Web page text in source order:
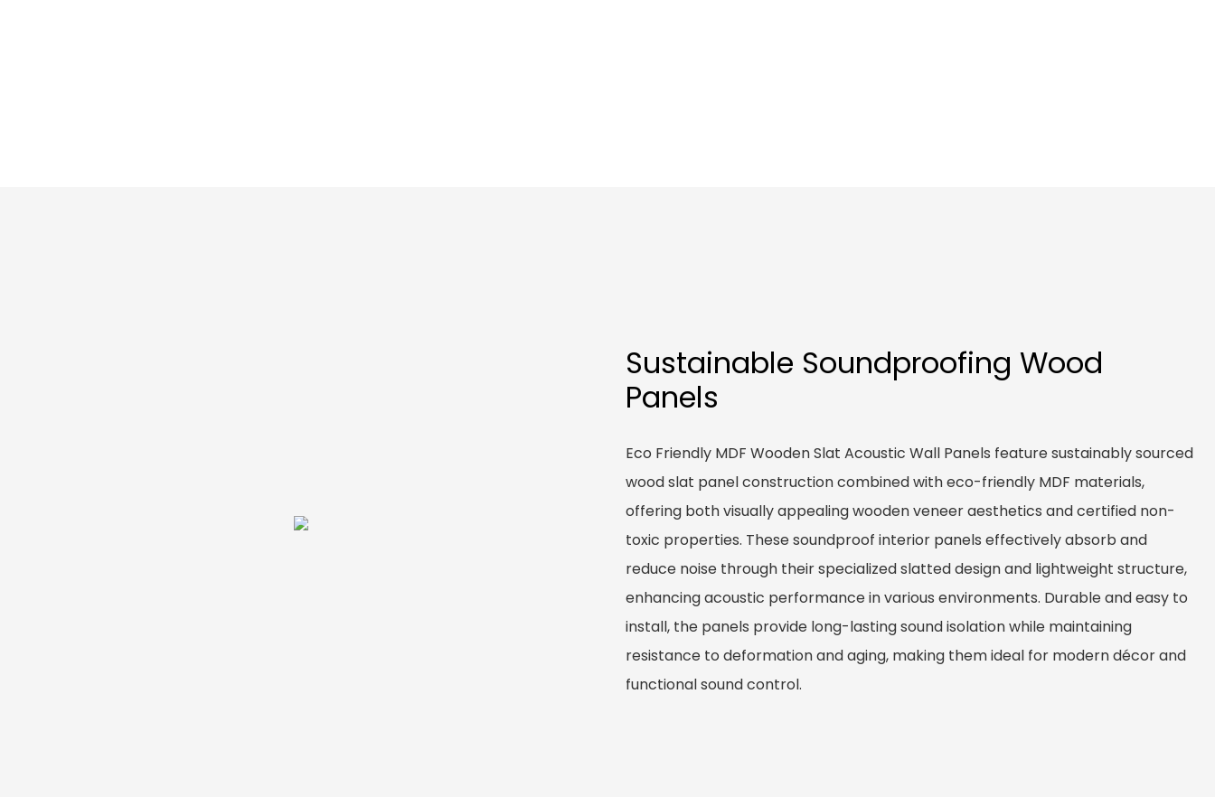
Sustainable Soundproofing Wood
Panels
Eco Friendly MDF Wooden Slat Acoustic Wall Panels feature sustainably sourced
wood slat panel construction combined with eco-friendly MDF materials,
offering both visually appealing wooden veneer aesthetics and certified non-
toxic properties. These soundproof interior panels effectively absorb and
reduce noise through their specialized slatted design and lightweight structure,
enhancing acoustic performance in various environments. Durable and easy to
install, the panels provide long-lasting sound isolation while maintaining
resistance to deformation and aging, making them ideal for modern décor and
functional sound control.